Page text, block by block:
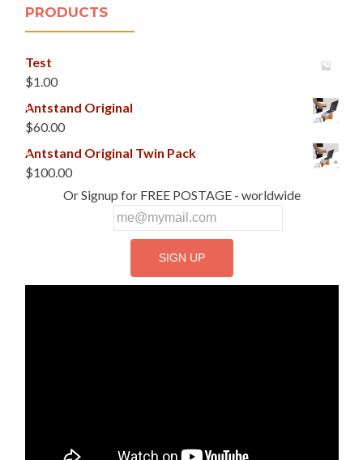
PRODUCTS
Test
$1.00
Antstand Original
$60.00
Antstand Original Twin Pack
$100.00
Or Signup for FREE POSTAGE - worldwide